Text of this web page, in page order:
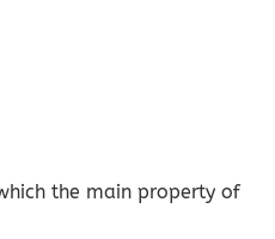
the main property of